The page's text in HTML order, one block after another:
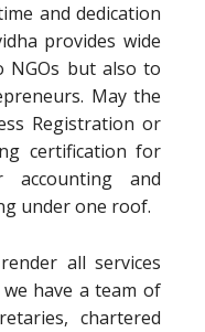
and dedication
provides wide
NGOs but also to
May the
Registration or
certification for
accounting and
under one roof.
all services
have a team of
chartered